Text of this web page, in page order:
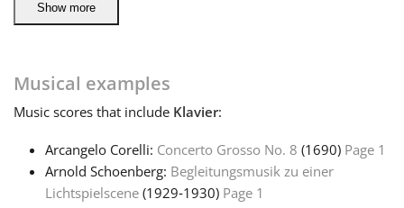
Show more
Musical examples
Music scores that include Klavier:
Arcangelo Corelli: Concerto Grosso No. 8 (1690) Page 1
Arnold Schoenberg: Begleitungsmusik zu einer
Lichtspielscene (1929‑1930) Page 1